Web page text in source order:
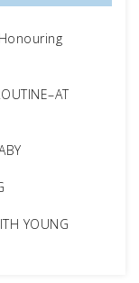
YOUNG